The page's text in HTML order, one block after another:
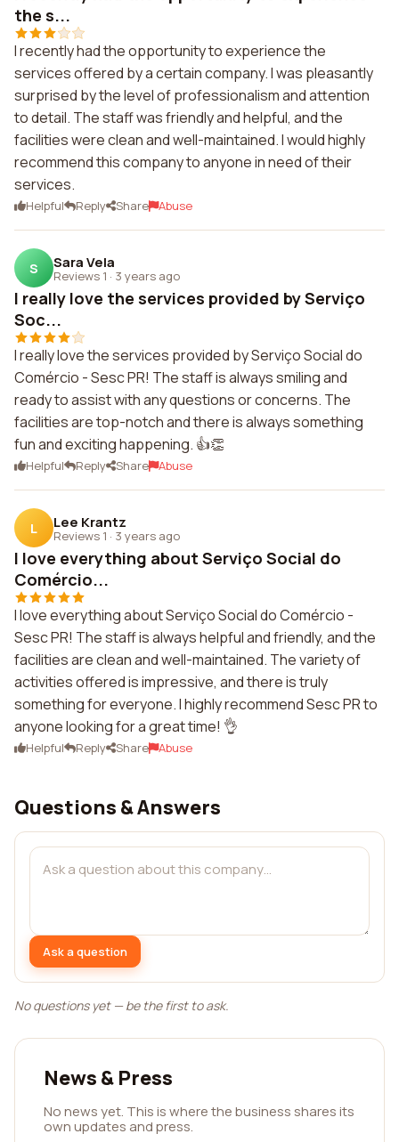
the s...
I recently had the opportunity to experience the
services offered by a certain company. I was pleasantly
surprised by the level of professionalism and attention
to detail. The staff was friendly and helpful, and the
facilities were clean and well-maintained. I would highly
recommend this company to anyone in need of their
services.
Helpful Reply Share Abuse
S Sara Vela
Reviews 1 · 3 years ago
I really love the services provided by Serviço
Soc...
I really love the services provided by Serviço Social do
Comércio - Sesc PR! The staff is always smiling and
ready to assist with any questions or concerns. The
facilities are top-notch and there is always something
fun and exciting happening. 👍👏
Helpful Reply Share Abuse
L Lee Krantz
Reviews 1 · 3 years ago
I love everything about Serviço Social do
Comércio...
I love everything about Serviço Social do Comércio -
Sesc PR! The staff is always helpful and friendly, and the
facilities are clean and well-maintained. The variety of
activities offered is impressive, and there is truly
something for everyone. I highly recommend Sesc PR to
anyone looking for a great time! 👌
Helpful Reply Share Abuse
Questions & Answers
Ask a question
No questions yet — be the first to ask.
News & Press
No news yet. This is where the business shares its
own updates and press.